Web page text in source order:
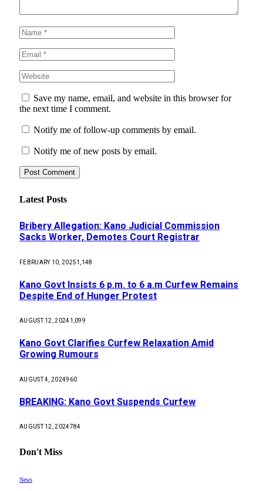
Save my name, email, and website in this browser for
the next time I comment.
Notify me of follow-up comments by email.
Notify me of new posts by email.
Latest Posts
Bribery Allegation: Kano Judicial Commission
Sacks Worker, Demotes Court Registrar
FEBRUARY 10, 20251,148
Kano Govt Insists 6 p.m. to 6 a.m Curfew Remains
Despite End of Hunger Protest
AUGUST 12, 2024 1,099
Kano Govt Clarifies Curfew Relaxation Amid
Growing Rumours
AUGUST 4, 2024960
BREAKING: Kano Govt Suspends Curfew
AUGUST 12, 2024784
Don't Miss
News